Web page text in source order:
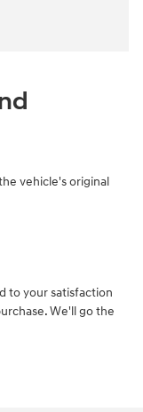
vehicle's original
to your satisfaction
We'll go the